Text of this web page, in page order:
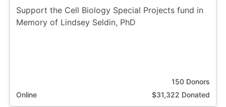
Support the Cell Biology Special Projects fund in
Memory of Lindsey Seldin, PhD
150 Donors
Online
$31,322 Donated